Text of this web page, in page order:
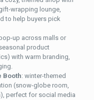
wrapping lounge,
to help buyers pick
up across malls or
product
with warm branding,
Booth: winter-themed
(snow-globe room,
perfect for social media